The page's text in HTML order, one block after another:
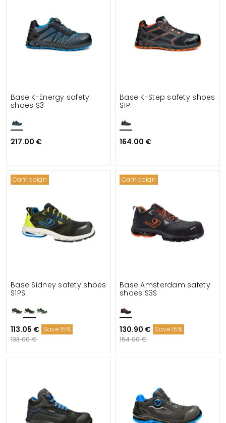
Base K-Energy safety
shoes S3
217.00 €
Base K-Step safety shoes
S1P
164.00 €
Campaign
Base Sidney safety shoes
S1PS
113.05 € Save 15%
133.00 €
Campaign
Base Amsterdam safety
shoes S3S
130.90 € Save 15%
154.00 €